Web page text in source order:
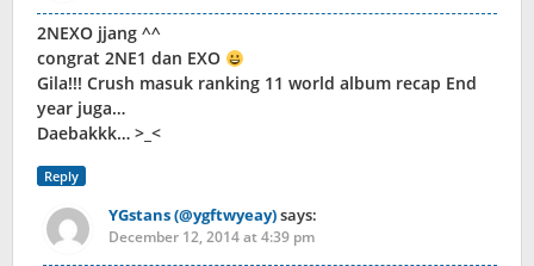
2NEXO jjang ^^
congrat 2NE1 dan EXO
Gila!!! Crush masuk ranking 11 world album recap End
year juga…
Daebakkk… >_<
Reply
YGstans (@ygftwyeay)says:
December 12, 2014 at 4:39 pm